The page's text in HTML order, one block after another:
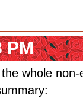
PM
whole